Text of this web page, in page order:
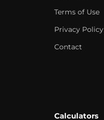
Terms of Use
Privacy Policy
Contact
Calculators